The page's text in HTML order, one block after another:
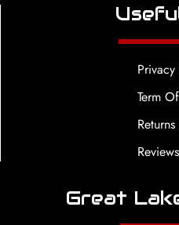
Term
Reviews
Great